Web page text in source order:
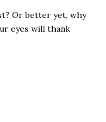
Or better yet, why
eyes will thank